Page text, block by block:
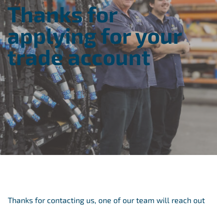
Thanks for
applying for your
trade account
Thanks for contacting us, one of our team will reach out